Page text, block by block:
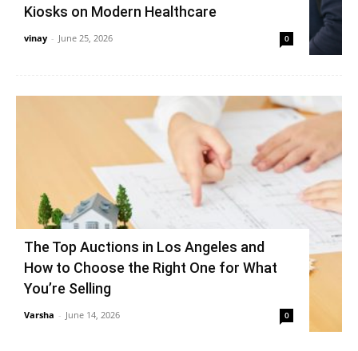
Kiosks on Modern Healthcare
vinay - June 25, 2026 0
The Top Auctions in Los Angeles and
How to Choose the Right One for What
You’re Selling
Varsha - June 14, 2026 0